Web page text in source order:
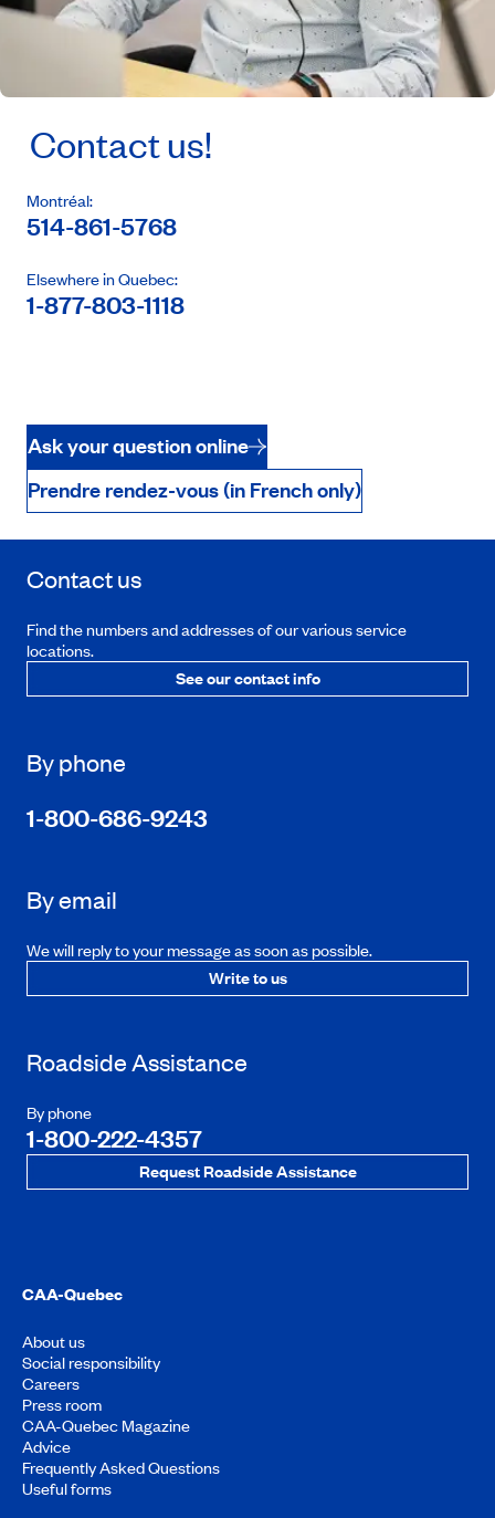
Contact us!
Montréal:
514-861-5768
Elsewhere in Quebec:
1-877-803-1118
Ask your question online
Prendre rendez-vous (in French only)
Contact us
Find the numbers and addresses of our various service
locations.
See our contact info
By phone
1-800-686-9243
By email
We will reply to your message as soon as possible.
Write to us
Roadside Assistance
By phone
1-800-222-4357
Request Roadside Assistance
CAA-Quebec
About us
Social responsibility
Careers
Press room
CAA-Quebec Magazine
Advice
Frequently Asked Questions
Useful forms